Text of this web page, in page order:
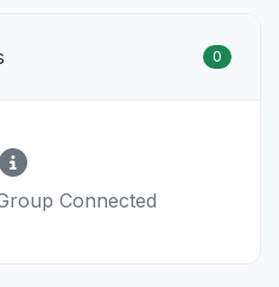
0
Connected